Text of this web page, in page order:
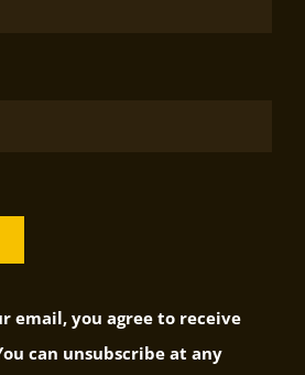
email, you agree to receive
can unsubscribe at any